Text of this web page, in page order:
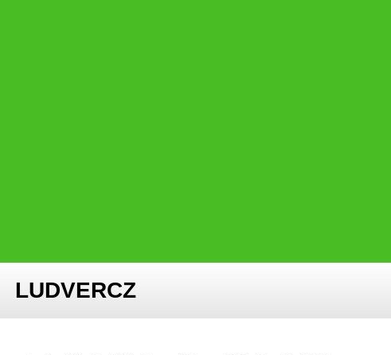
LUDVERCZ